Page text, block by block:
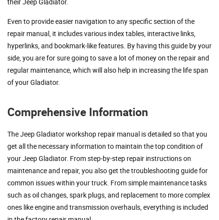
their Jeep Gladiator.
Even to provide easier navigation to any specific section of the
repair manual, it includes various index tables, interactive links,
hyperlinks, and bookmark-like features. By having this guide by your
side, you are for sure going to save a lot of money on the repair and
regular maintenance, which will also help in increasing the life span
of your Gladiator.
Comprehensive Information
The Jeep Gladiator workshop repair manual is detailed so that you
get all the necessary information to maintain the top condition of
your Jeep Gladiator. From step-by-step repair instructions on
maintenance and repair, you also get the troubleshooting guide for
common issues within your truck. From simple maintenance tasks
such as oil changes, spark plugs, and replacement to more complex
ones like engine and transmission overhauls, everything is included